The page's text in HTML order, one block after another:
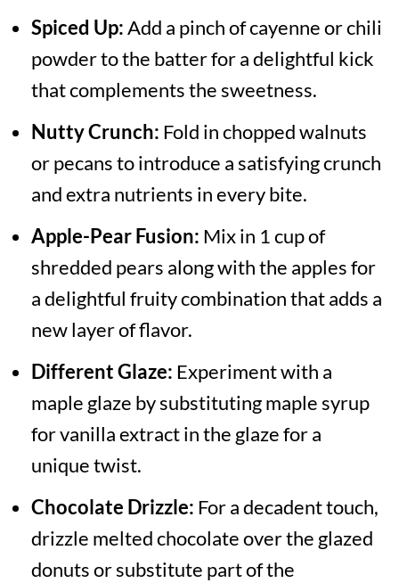
Spiced Up:Add a pinch of cayenne or chili
powder to the batter for a delightful kick
that complements the sweetness.
Nutty Crunch: Fold in chopped walnuts
or pecans to introduce a satisfying crunch
and extra nutrients in every bite.
Apple-Pear Fusion: Mix in 1 cup of
shredded pears along with the apples for
a delightful fruity combination that adds a
new layer of flavor.
Different Glaze: Experiment with a
maple glaze by substituting maple syrup
for vanilla extract in the glaze for a
unique twist.
Chocolate Drizzle: For a decadent touch,
drizzle melted chocolate over the glazed
donuts or substitute part of the